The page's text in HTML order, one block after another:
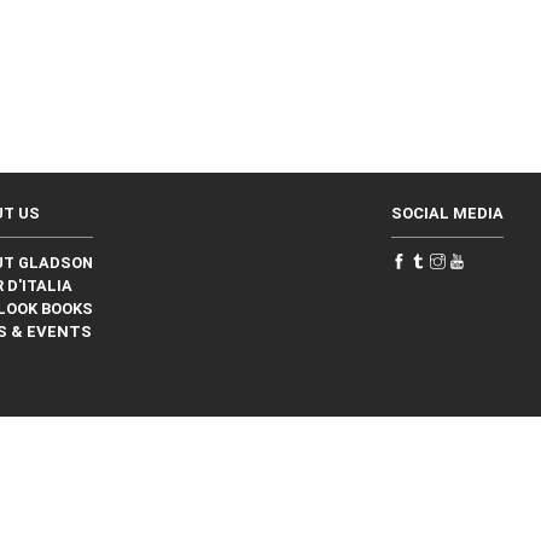
US
GLADSON
D'ITALIA
BOOKS
& EVENTS
SOCIAL MEDIA